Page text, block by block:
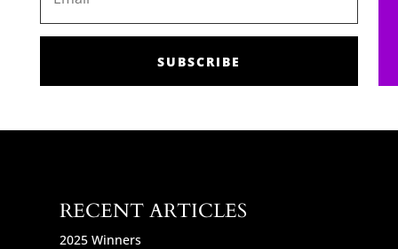
SUBSCRIBE
RECENT ARTICLES
2025 Winners